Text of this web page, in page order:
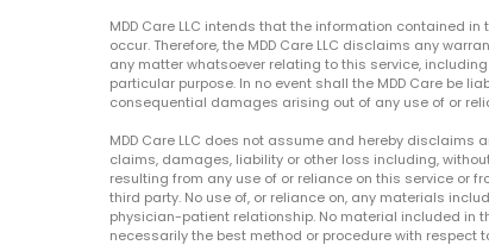
MDD Care LLC intends that the information contained
occur. Therefore, the MDD Care LLC disclaims any
any matter whatsoever relating to this service,
particular purpose. In no event shall the MDD Care be
consequential damages arising out of any use of or
MDD Care LLC does not assume and hereby disclaims
claims, damages, liability or other loss including,
resulting from any use of or reliance on this service or
third party. No use of, or reliance on, any materials
physician-patient relationship. No material included in
necessarily the best method or procedure with